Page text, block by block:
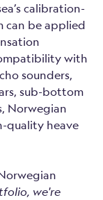
calibration-
can be applied
with
sounders,
sub-bottom
Norwegian
quality heave
we're